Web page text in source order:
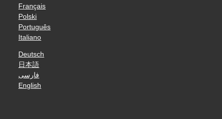
Français
Polski
Português
Italiano
Deutsch
日本語
فارسی
English